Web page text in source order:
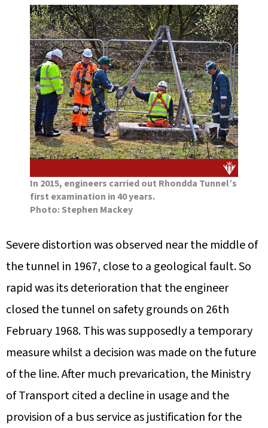
In 2015, engineers carried out Rhondda Tunnel’s
first examination in 40 years.
Photo: Stephen Mackey
Severe distortion was observed near the middle of
the tunnel in 1967, close to a geological fault. So
rapid was its deterioration that the engineer
closed the tunnel on safety grounds on 26th
February 1968. This was supposedly a temporary
measure whilst a decision was made on the future
of the line. After much prevarication, the Ministry
of Transport cited a decline in usage and the
provision of a bus service as justification for the